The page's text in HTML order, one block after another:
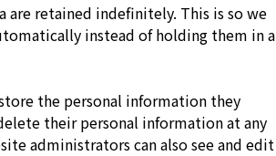
retained indefinitely. This is so we
instead of holding them in a
the personal information they
their personal information at any
administrators can also see and edit